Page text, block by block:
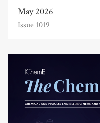
May 2026
Issue 1019